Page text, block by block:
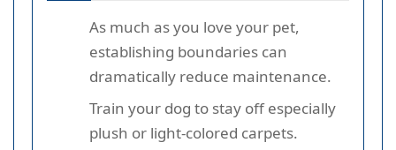
As much as you love your pet,
establishing boundaries can
dramatically reduce maintenance.
Train your dog to stay off especially
plush or light-colored carpets.